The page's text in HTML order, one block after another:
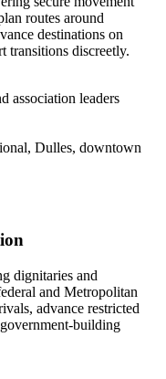
routes around
destinations on
transitions discreetly.
association leaders
Dulles, downtown
dignitaries and
and Metropolitan
advance restricted
building